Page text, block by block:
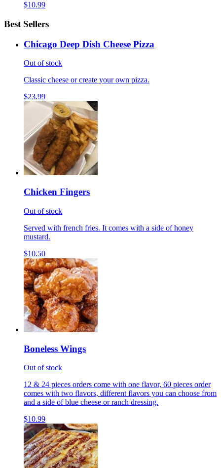
$10.99
Best Sellers
Chicago Deep Dish Cheese Pizza
Out of stock
Classic cheese or create your own pizza.
$23.99
Chicken Fingers
Out of stock
Served with french fries. It comes with a side of honey
mustard.
$10.50
Boneless Wings
Out of stock
12 & 24 pieces orders come with one flavor, 60 pieces order
comes with two flavors, different flavors you can choose from
and a side of blue cheese or ranch dressing.
$10.99